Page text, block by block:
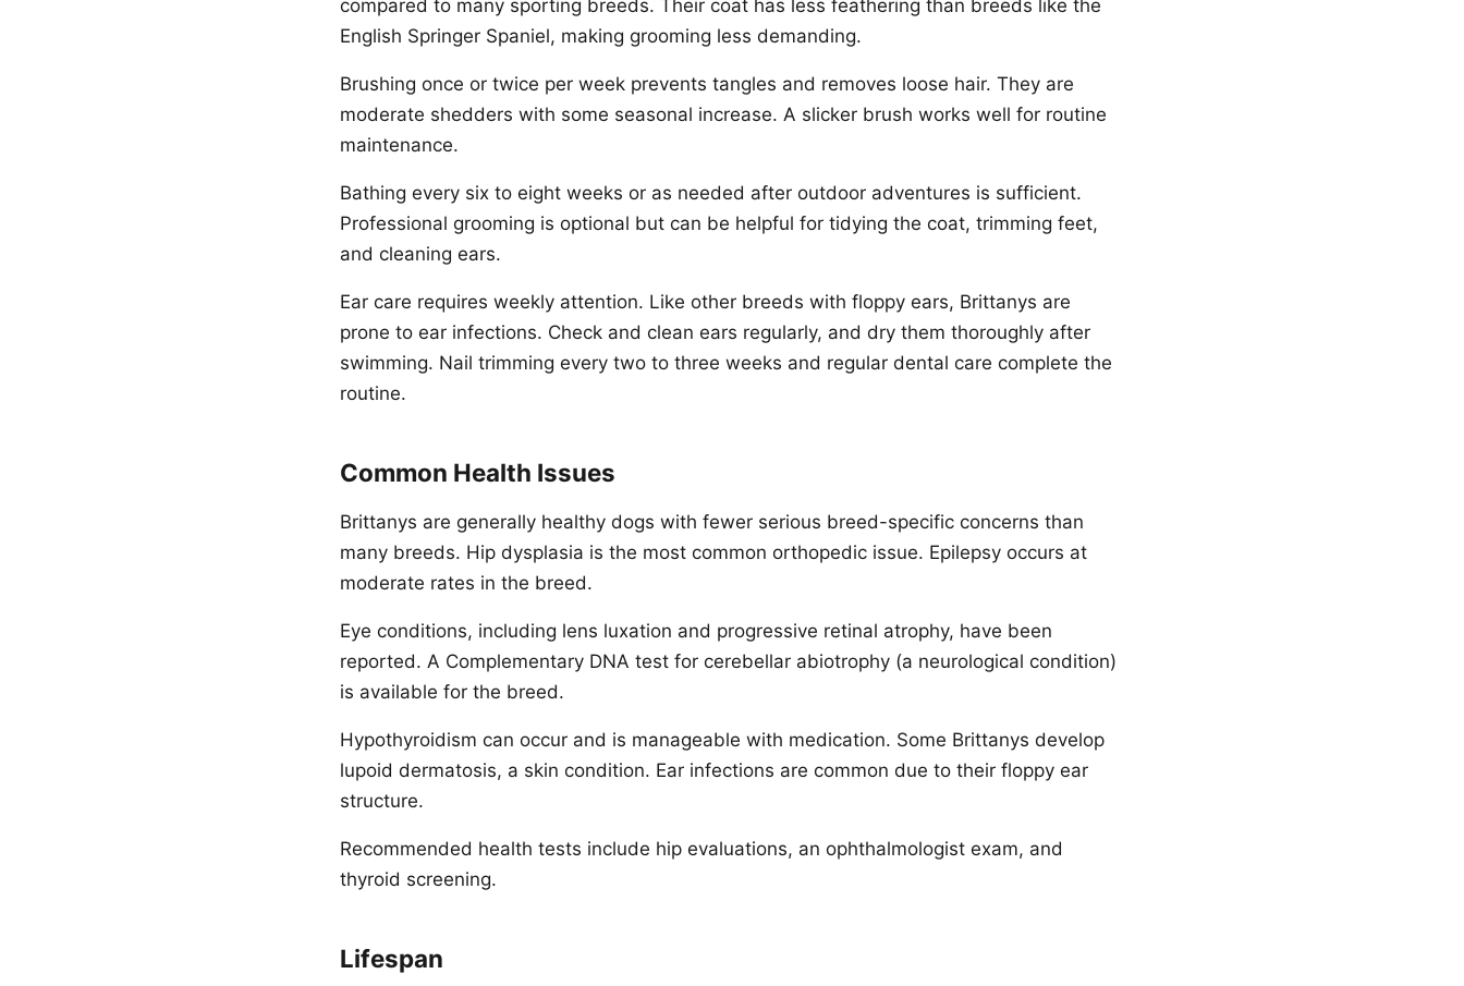
compared to many sporting breeds. Their coat has less feathering than breeds like the
English Springer Spaniel, making grooming less demanding.
Brushing once or twice per week prevents tangles and removes loose hair. They are
moderate shedders with some seasonal increase. A slicker brush works well for routine
maintenance.
Bathing every six to eight weeks or as needed after outdoor adventures is sufficient.
Professional grooming is optional but can be helpful for tidying the coat, trimming feet,
and cleaning ears.
Ear care requires weekly attention. Like other breeds with floppy ears, Brittanys are
prone to ear infections. Check and clean ears regularly, and dry them thoroughly after
swimming. Nail trimming every two to three weeks and regular dental care complete the
routine.
Common Health Issues
Brittanys are generally healthy dogs with fewer serious breed-specific concerns than
many breeds. Hip dysplasia is the most common orthopedic issue. Epilepsy occurs at
moderate rates in the breed.
Eye conditions, including lens luxation and progressive retinal atrophy, have been
reported. A Complementary DNA test for cerebellar abiotrophy (a neurological condition)
is available for the breed.
Hypothyroidism can occur and is manageable with medication. Some Brittanys develop
lupoid dermatosis, a skin condition. Ear infections are common due to their floppy ear
structure.
Recommended health tests include hip evaluations, an ophthalmologist exam, and
thyroid screening.
Lifespan